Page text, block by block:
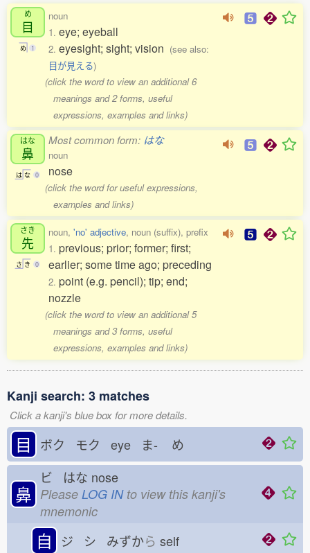
め
目
め 1
noun
1. eye; eyeball
2. eyesight; sight; vision (see also:
目が見える)
(click the word to view an additional 6
meanings and 2 forms, useful
expressions, examples and links)
はな
鼻
は な 0
Most common form: はな
noun
nose
(click the word for useful expressions,
examples and links)
さき
先
さ き 0
noun, 'no' adjective, noun (suffix), prefix
1. previous; prior; former; first;
earlier; some time ago; preceding
2. point (e.g. pencil); tip; end;
nozzle
(click the word to view an additional 5
meanings and 3 forms, useful
expressions, examples and links)
Kanji search: 3 matches
Click a kanji's blue box for more details.
目 ボク モク eye ま- め
鼻
ビ はな nose
Please LOG INto view this kanji's
mnemonic
自 ジ シ みずから self